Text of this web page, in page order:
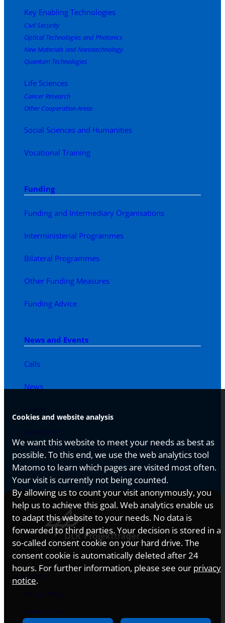
Cookies and website analysis
We want this website to meet your needs as best as
possible. To this end, we use the web analytics tool
Matomo to learn which pages are visited most often.
Your visit is currently not being counted.
By allowing us to count your visit anonymously, you
help us to achieve this goal. Web analytics enable us
to adapt this website to your needs. No data is
forwarded to third parties. Your decision is stored in a
so-called consent cookie on your hard drive. The
consent cookie is automatically deleted after 24
hours. For further information, please see our privacy
notice.
Key Enabling Technologies
Civil Security
Optical Technologies and Photonics
New Materials and Nanotechnology
Quantum Technologies
Life Sciences
Cancer Research
Other Cooperation Areas
Social Sciences and Humanities
Vocational Training
Funding
Funding and Intermediary Organisations
Interministerial Programmes
Bilateral Programmes
Other Funding Measures
Funding Advice
News and Events
Calls
News
Imprint
Privacy Policy
Terms of use